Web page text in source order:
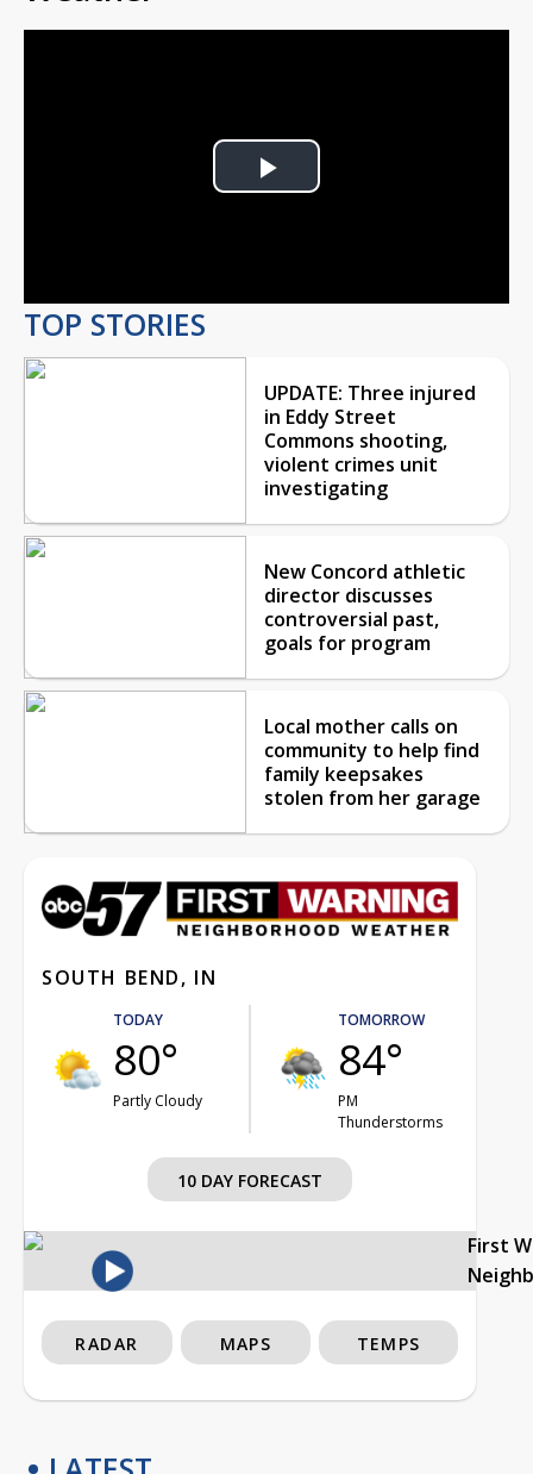
Play
TOP STORIES
UPDATE: Three injured
in Eddy Street
Commons shooting,
violent crimes unit
investigating
New Concord athletic
director discusses
controversial past,
goals for program
Local mother calls on
community to help find
family keepsakes
stolen from her garage
SOUTH BEND, IN
TODAY
80°
Partly Cloudy
TOMORROW
84°
PM
Thunderstorms
10 DAY FORECAST
First
RADAR MAPS TEMPS